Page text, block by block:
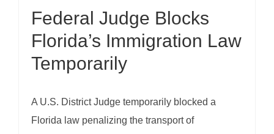
Federal Judge Blocks
Florida’s Immigration Law
Temporarily
A U.S. District Judge temporarily blocked a
Florida law penalizing the transport of